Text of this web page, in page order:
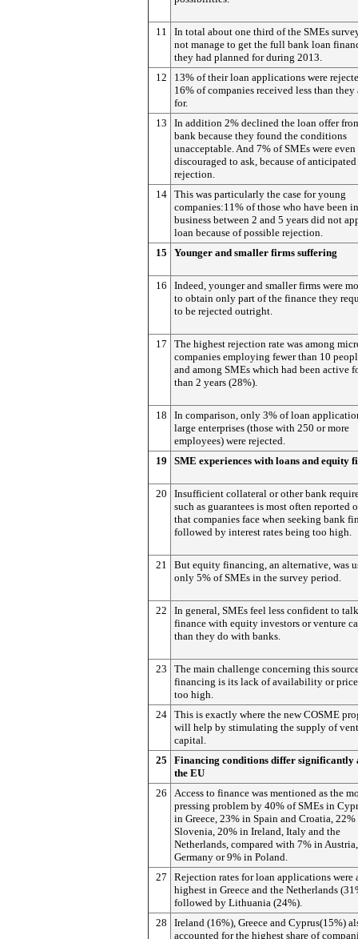
11
In total about one third of the SMEs
not manage to get the full bank loan
they had planned for during 2013.
12
13% of their loan applications were
16% of companies received less than
for.
13
In addition 2% declined the loan offer
bank because they found the conditions
unacceptable. And 7% of SMEs were
discouraged to ask, because of anticipated
rejection.
14 This was particularly the case for young
companies:11% of those who have been in
business between 2 and 5 years did not
loan because of possible rejection.
15
Younger and smaller firms suffering
16
Indeed, younger and smaller firms were
to obtain only part of the finance they
to be rejected outright.
17
The highest rejection rate was among
companies employing fewer than 10
and among SMEs which had been active
than 2 years (28%).
18
In comparison, only 3% of loan
large enterprises (those with 250 or more
employees) were rejected.
19
SME experiences with loans and equity
20
Insufficient collateral or other bank
such as guarantees is most often reported
that companies face when seeking bank
followed by interest rates being too high.
21
But equity financing, an alternative, was
only 5% of SMEs in the survey period.
22
In general, SMEs feel less confident to
finance with equity investors or venture
than they do with banks.
23
The main challenge concerning this
financing is its lack of availability or
too high.
24 This is exactly where the new COSME
will help by stimulating the supply of
capital.
25
Financing conditions differ significantly
the EU
26
Access to finance was mentioned as the
pressing problem by 40% of SMEs in
in Greece, 23% in Spain and Croatia,
Slovenia, 20% in Ireland, Italy and the
Netherlands, compared with 7% in
Germany or 9% in Poland.
27
Rejection rates for loan applications were
highest in Greece and the Netherlands
followed by Lithuania (24%).
28
Ireland (16%), Greece and Cyprus(15%)
accounted for the highest share of